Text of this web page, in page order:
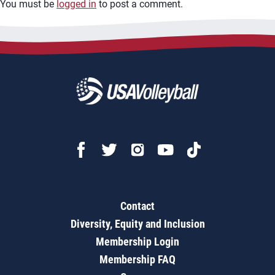
You must be logged in to post a comment.
Contact
Diversity, Equity and Inclusion
Membership Login
Membership FAQ